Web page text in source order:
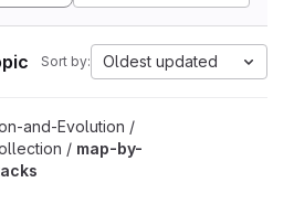
Sort by: Oldest updated
stacks project
and-Evolution /
/ map-by-